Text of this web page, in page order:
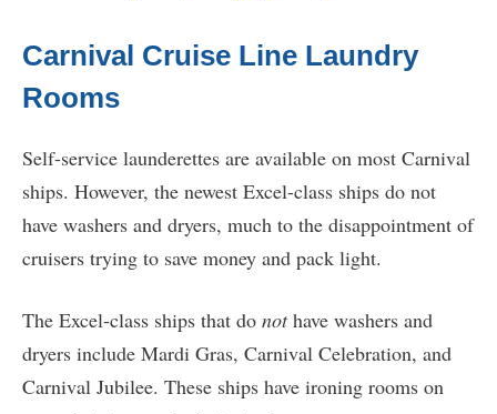
Carnival Cruise Line Laundry
Rooms
Self-service launderettes are available on most Carnival
ships. However, the newest Excel-class ships do not
have washers and dryers, much to the disappointment of
cruisers trying to save money and pack light.
The Excel-class ships that do nothave washers and
dryers include Mardi Gras, Carnival Celebration, and
Carnival Jubilee. These ships have ironing rooms on